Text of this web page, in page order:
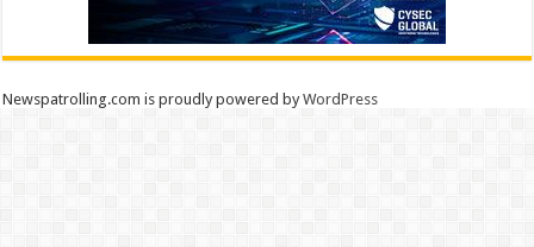
Newspatrolling.com is proudly powered byWordPress